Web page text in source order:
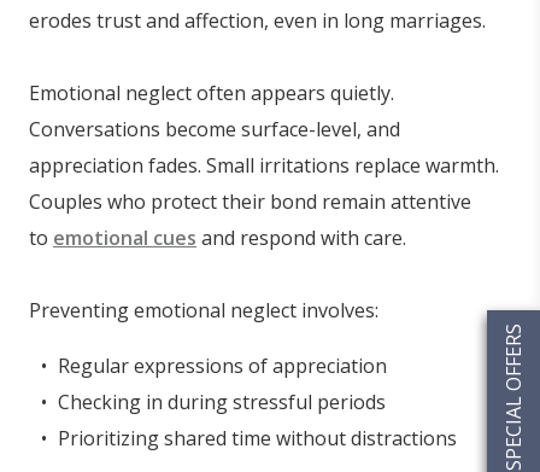
SPECIAL OFFERS
erodes trust and affection, even in long marriages.
Emotional neglect often appears quietly.
Conversations become surface-level, and
appreciation fades. Small irritations replace warmth.
Couples who protect their bond remain attentive
to emotional cues and respond with care.
Preventing emotional neglect involves:
Regular expressions of appreciation
Checking in during stressful periods
Prioritizing shared time without distractions